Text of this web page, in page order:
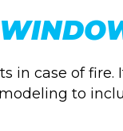
in case of fire.
to